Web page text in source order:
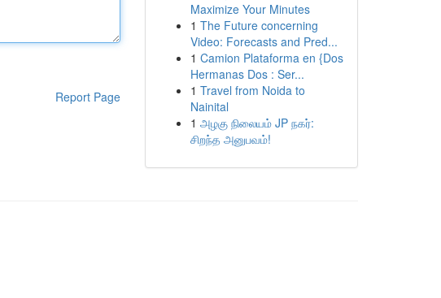
Report Page
Maximize Your Minutes
1 The Future concerning
Video: Forecasts and Pred...
1 Camion Plataforma en {Dos
Hermanas Dos : Ser...
1 Travel from Noida to
Nainital
1 அழகு நிலையம் JP நகர்:
சிறந்த அனுபவம்!